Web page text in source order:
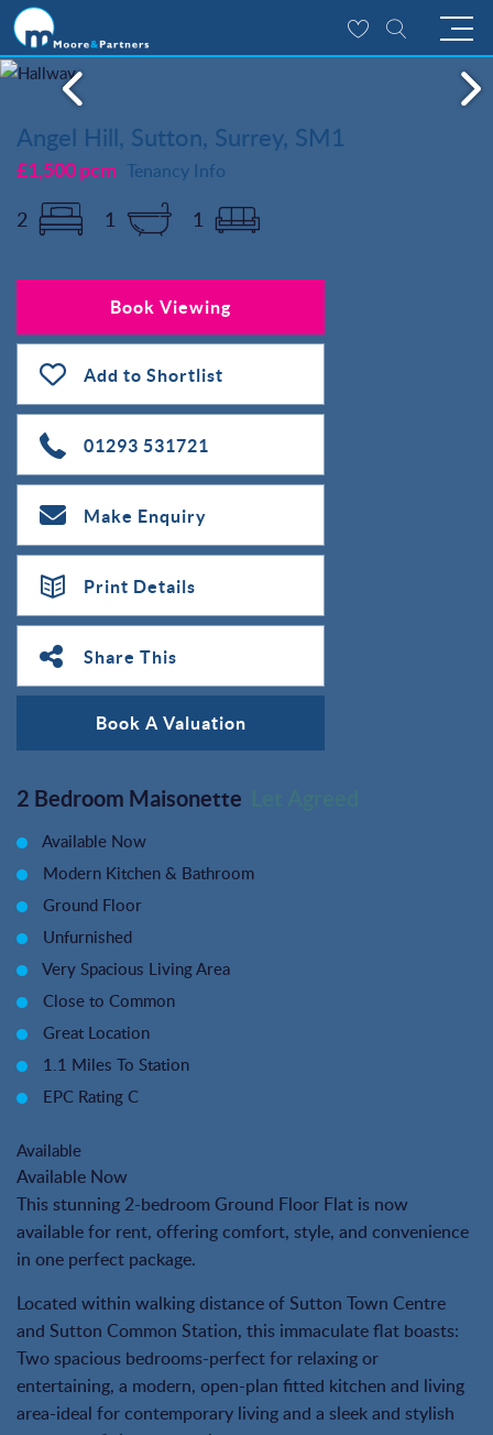
Angel Hill, Sutton, Surrey, SM1
£1,500 pcm Tenancy Info
2 1 1
Book Viewing
Add to Shortlist
01293 531721
Make Enquiry
Print Details
Share This
Book A Valuation
2 Bedroom Maisonette
Available Now
Modern Kitchen & Bathroom
Ground Floor
Unfurnished
Very Spacious Living Area
Close to Common
Great Location
1.1 Miles To Station
EPC Rating C
Available
Available Now
This stunning 2-bedroom Ground Floor Flat is now
available for rent, offering comfort, style, and convenience
in one perfect package.
Located within walking distance of Sutton Town Centre
and Sutton Common Station, this immaculate flat boasts:
Two spacious bedrooms-perfect for relaxing or
entertaining, a modern, open-plan fitted kitchen and living
area-ideal for contemporary living and a sleek and stylish